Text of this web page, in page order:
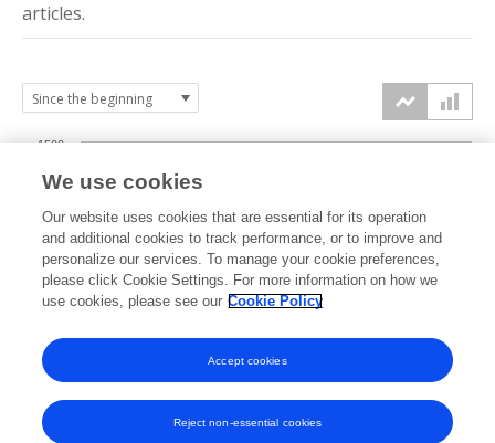
articles.
2022 2023 2024 2025 2026
500
1000
1500
We use cookies
Our website uses cookies that are essential for its operation
and additional cookies to track performance, or to improve and
personalize our services. To manage your cookie preferences,
please click Cookie Settings. For more information on how we
use cookies, please see our Cookie Policy
Reject non-essential cookies
Accept cookies